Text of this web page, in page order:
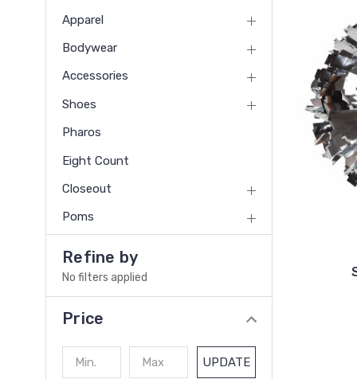
Apparel
Bodywear
Accessories
Shoes
Pharos
Eight Count
Closeout
Poms
Refine by
No filters applied
Price
UPDATE